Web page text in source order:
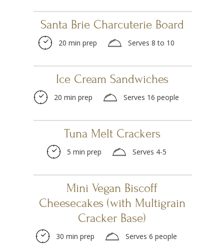
Santa Brie Charcuterie Board
20 min prep Serves 8 to 10
Ice Cream Sandwiches
20 min prep Serves 16 people
Tuna Melt Crackers
5 min prep Serves 4-5
Mini Vegan Biscoff
Cheesecakes (with Multigrain
Cracker Base)
30 min prep Serves 6 people